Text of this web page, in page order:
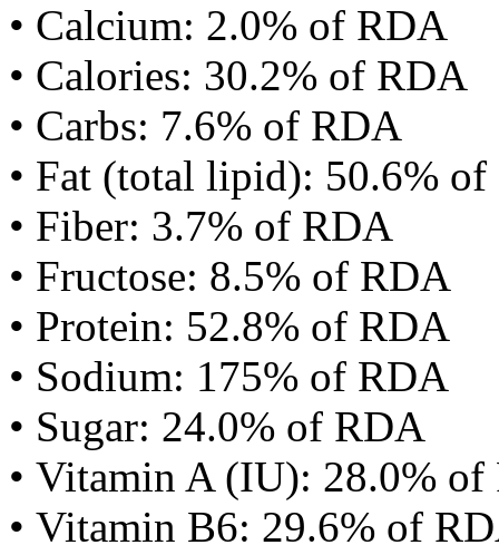
• Calcium: 2.0% of RDA
• Calories: 30.2% of RDA
• Carbs: 7.6% of RDA
• Fat (total lipid): 50.6%
• Fiber: 3.7% of RDA
• Fructose: 8.5% of RDA
• Protein: 52.8% of RDA
• Sodium: 175% of RDA
• Sugar: 24.0% of RDA
• Vitamin A (IU): 28.0%
• Vitamin B6: 29.6% of